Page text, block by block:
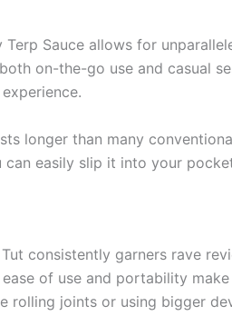
Sauce allows for
on-the-go use and casual
longer than many
easily slip it into your
consistently garners rave
of use and portability
rolling joints or using bigger